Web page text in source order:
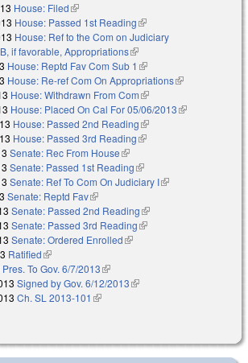
House: Filed(link is external)
House: Passed 1st Reading(link is external)
House: Ref to the Com on Judiciary
if favorable, Appropriations(link is external)
House: Reptd Fav Com Sub 1 (link is external)
House: Re-ref Com On Appropriations(link is
House: Withdrawn From Com(link is external)
House: Placed On Cal For 05/06/2013(link is
House: Passed 2nd Reading(link is external)
House: Passed 3rd Reading(link is external)
Senate: Rec From House(link is external)
Senate: Passed 1st Reading(link is external)
Senate: Ref To Com On Judiciary I(link is external)
Senate: Reptd Fav(link is external)
Senate: Passed 2nd Reading(link is external)
Senate: Passed 3rd Reading(link is external)
Senate: Ordered Enrolled(link is external)
Ratified(link is external)
Pres. To Gov. 6/7/2013(link is external)
Signed by Gov. 6/12/2013(link is external)
Ch. SL 2013-101 (link is external)